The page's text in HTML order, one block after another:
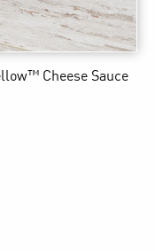
Cheese Sauce